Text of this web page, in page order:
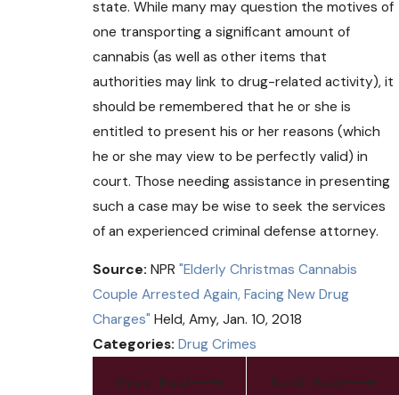
state. While many may question the motives of
one transporting a significant amount of
cannabis (as well as other items that
authorities may link to drug-related activity), it
should be remembered that he or she is
entitled to present his or her reasons (which
he or she may view to be perfectly valid) in
court. Those needing assistance in presenting
such a case may be wise to seek the services
of an experienced criminal defense attorney.
Source: NPR "Elderly Christmas Cannabis
Couple Arrested Again, Facing New Drug
Charges" Held, Amy, Jan. 10, 2018
Categories: Drug Crimes
Prev Post Next Post